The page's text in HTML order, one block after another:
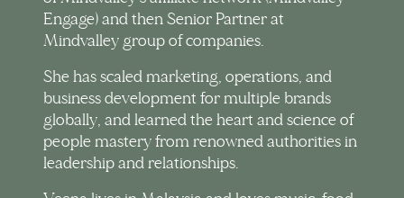
Engage) and then Senior Partner at
Mindvalley group of companies.
She has scaled marketing, operations, and
business development for multiple brands
globally, and learned the heart and science of
people mastery from renowned authorities in
leadership and relationships.